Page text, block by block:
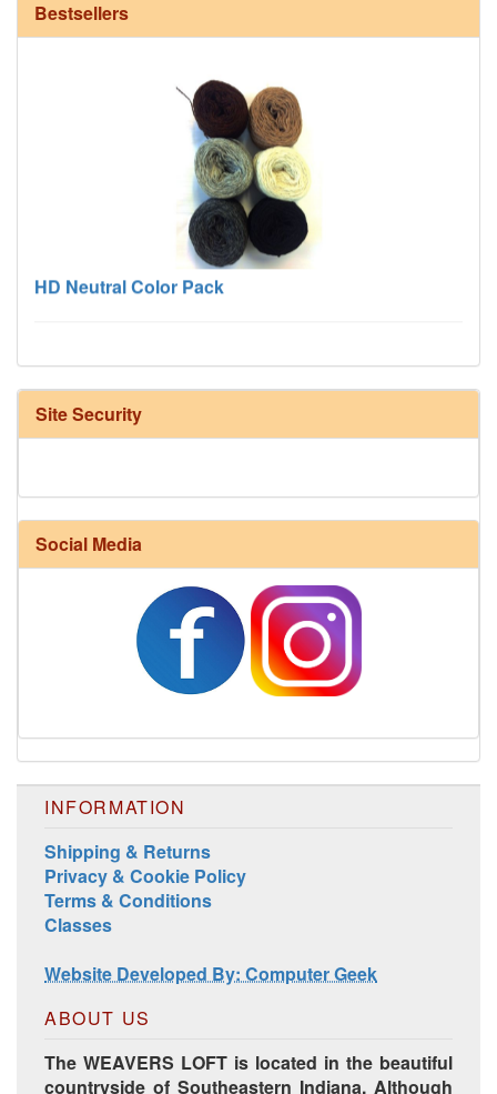
Bestsellers
HD Neutral Color Pack
Harrisville Jewel Tone Color Pack
Site Security
Social Media
INFORMATION
Shipping & Returns
Privacy & Cookie Policy
Terms & Conditions
Classes
Website Developed By: Computer Geek
ABOUT US
The WEAVERS LOFT is located in the beautiful
countryside of Southeastern Indiana. Although